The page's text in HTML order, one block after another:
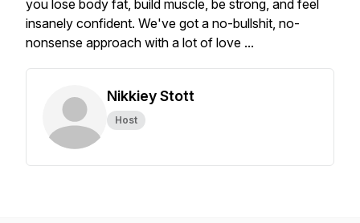
you lose body fat, build muscle, be strong, and feel
insanely confident. We've got a no-bullshit, no-
nonsense approach with a lot of love ...
Nikkiey Stott
Host